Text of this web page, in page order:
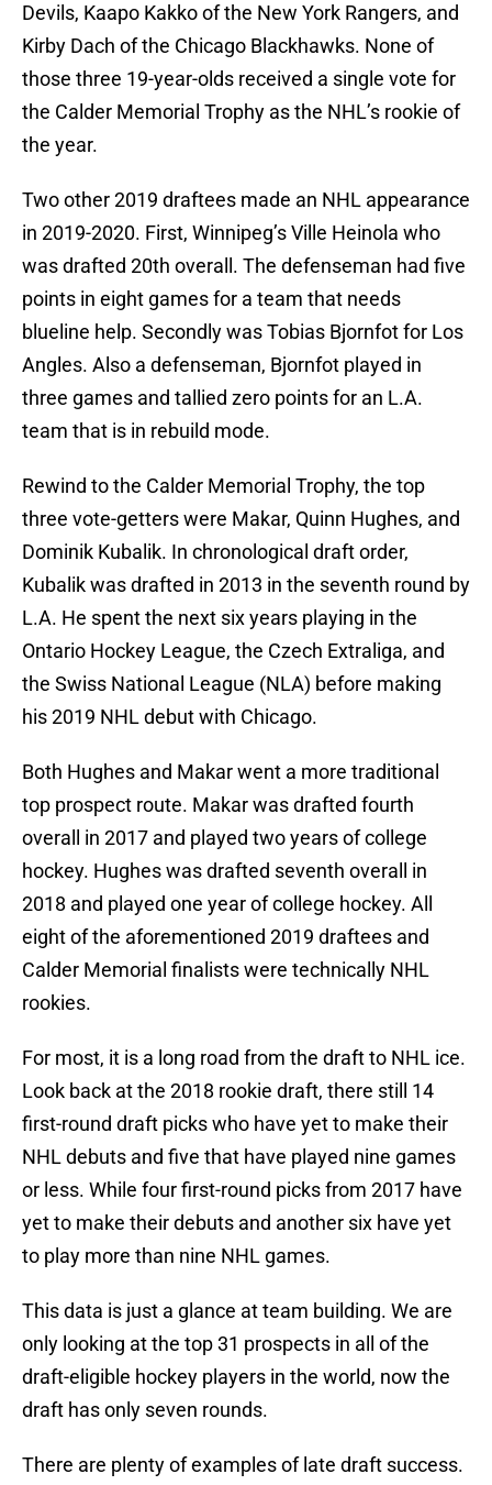
Devils, Kaapo Kakko of the New York Rangers, and
Kirby Dach of the Chicago Blackhawks. None of
those three 19-year-olds received a single vote for
the Calder Memorial Trophy as the NHL’s rookie of
the year.
Two other 2019 draftees made an NHL appearance
in 2019-2020. First, Winnipeg’s Ville Heinola who
was drafted 20th overall. The defenseman had five
points in eight games for a team that needs
blueline help. Secondly was Tobias Bjornfot for Los
Angles. Also a defenseman, Bjornfot played in
three games and tallied zero points for an L.A.
team that is in rebuild mode.
Rewind to the Calder Memorial Trophy, the top
three vote-getters were Makar, Quinn Hughes, and
Dominik Kubalik. In chronological draft order,
Kubalik was drafted in 2013 in the seventh round by
L.A. He spent the next six years playing in the
Ontario Hockey League, the Czech Extraliga, and
the Swiss National League (NLA) before making
his 2019 NHL debut with Chicago.
Both Hughes and Makar went a more traditional
top prospect route. Makar was drafted fourth
overall in 2017 and played two years of college
hockey. Hughes was drafted seventh overall in
2018 and played one year of college hockey. All
eight of the aforementioned 2019 draftees and
Calder Memorial finalists were technically NHL
rookies.
For most, it is a long road from the draft to NHL ice.
Look back at the 2018 rookie draft, there still 14
first-round draft picks who have yet to make their
NHL debuts and five that have played nine games
or less. While four first-round picks from 2017 have
yet to make their debuts and another six have yet
to play more than nine NHL games.
This data is just a glance at team building. We are
only looking at the top 31 prospects in all of the
draft-eligible hockey players in the world, now the
draft has only seven rounds.
There are plenty of examples of late draft success.